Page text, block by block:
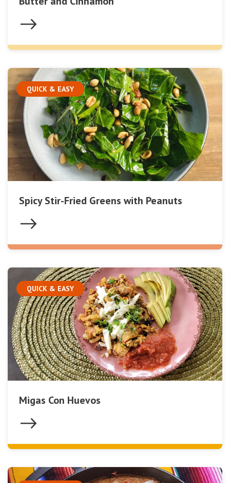
QUICK & EASY
Spicy Stir-Fried Greens with Peanuts
QUICK & EASY
Migas Con Huevos